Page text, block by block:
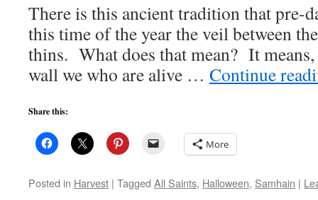
There is this ancient tradition that pre-
this time of the year the veil between
thins. What does that mean? It means,
wall we who are alive … Continue
Share this:
More
Posted in Harvest | Tagged All Saints, Halloween, Samhain |